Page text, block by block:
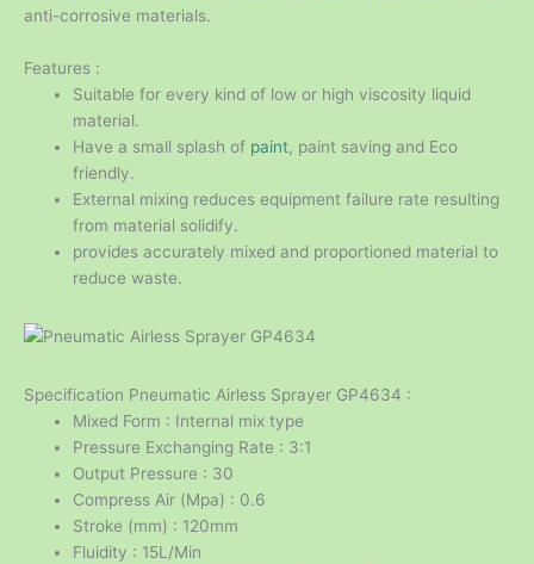
anti-corrosive materials.
Features :
Suitable for every kind of low or high viscosity liquid
material.
Have a small splash of paint, paint saving and Eco
friendly.
External mixing reduces equipment failure rate resulting
from material solidify.
provides accurately mixed and proportioned material to
reduce waste.
Specification Pneumatic Airless Sprayer GP4634 :
Mixed Form : Internal mix type
Pressure Exchanging Rate : 3:1
Output Pressure : 30
Compress Air (Mpa) : 0.6
Stroke (mm) : 120mm
Fluidity : 15L/Min